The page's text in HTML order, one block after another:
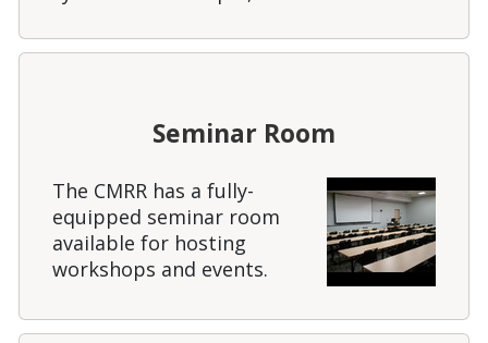
Seminar Room
The CMRR has a fully-
equipped seminar room
available for hosting
workshops and events.